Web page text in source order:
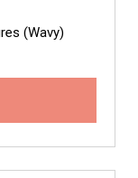
(Wavy)